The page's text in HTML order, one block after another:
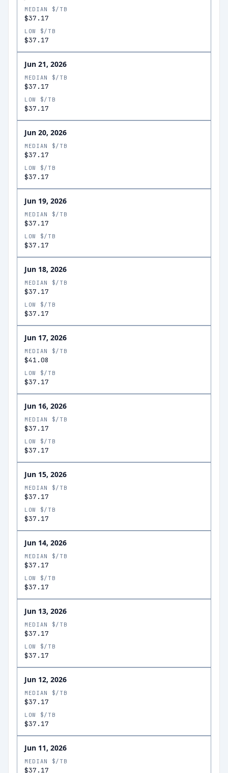
MEDIAN $/TB
$37.17
LOW $/TB
$37.17
Jun 21, 2026
MEDIAN $/TB
$37.17
LOW $/TB
$37.17
Jun 20, 2026
MEDIAN $/TB
$37.17
LOW $/TB
$37.17
Jun 19, 2026
MEDIAN $/TB
$37.17
LOW $/TB
$37.17
Jun 18, 2026
MEDIAN $/TB
$37.17
LOW $/TB
$37.17
Jun 17, 2026
MEDIAN $/TB
$41.08
LOW $/TB
$37.17
Jun 16, 2026
MEDIAN $/TB
$37.17
LOW $/TB
$37.17
Jun 15, 2026
MEDIAN $/TB
$37.17
LOW $/TB
$37.17
Jun 14, 2026
MEDIAN $/TB
$37.17
LOW $/TB
$37.17
Jun 13, 2026
MEDIAN $/TB
$37.17
LOW $/TB
$37.17
Jun 12, 2026
MEDIAN $/TB
$37.17
LOW $/TB
$37.17
Jun 11, 2026
MEDIAN $/TB
$37.17